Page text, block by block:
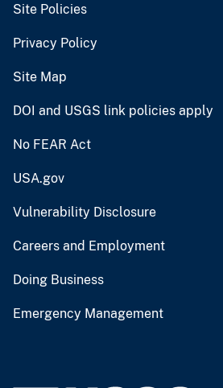
Site Policies
Privacy Policy
Site Map
DOI and USGS link policies apply
No FEAR Act
USA.gov
Vulnerability Disclosure
Careers and Employment
Doing Business
Emergency Management